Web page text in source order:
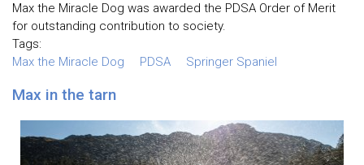
Max the Miracle Dog was awarded the PDSA Order of Merit
for outstanding contribution to society.
Tags:
Max the Miracle Dog
PDSA Springer Spaniel
Max in the tarn